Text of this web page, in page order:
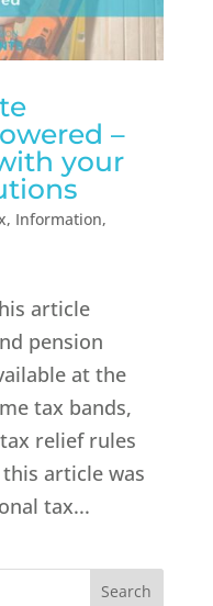
–
your
, Information,
article
pension
at the
tax bands,
relief rules
article was
tax...